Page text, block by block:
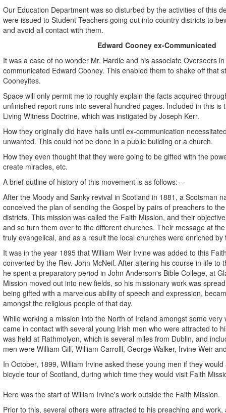
Our Education Department was so disturbed by the activities of this
were issued to Student Teachers going out into country districts to
and avoid all contact with them.
Edward Cooney ex-Communicated
It was a case of no wonder Mr. Hardie and his associate Overseers
communicated Edward Cooney. This enabled them to shake off that
Cooneyites.
Space will only permit me to roughly explain the facts acquired
unfinished report runs into several hundred pages. Included in this is
Living Witness Doctrine, which was instigated by Joseph Kerr.
How they originally did have halls until ex-communication
unwanted. This could not be done in a public building or a church.
How they even thought that they were going to be gifted with the
create miracles, etc.
A brief outline of history of this movement is as follows:---
After the Moody and Sanky revival in Scotland in 1881, a Scotsman
conceived the plan of sending the Gospel by pairs of preachers to
districts. This mission was called the Faith Mission, and their
and so turn them over to the different churches. Their message at
truly evangelical, and as a result the local churches were enriched by
It was in the year 1895 that William Weir Irvine was added to this
converted by the Rev. John McNeil. After altering his course in life to
he spent a preparatory period in John Anderson's Bible College, at
Mission moved out into new fields, so his missionary work was
being gifted with a marvelous ability of speech and expression,
amongst the religious people of that day.
While working a mission into the North of Ireland amongst some very
came in contact with several young Irish men who were attracted to
was held at Rathmolyon, which is several miles from Dublin, and
men were William Gill, William Carrolll, George Walker, Irvine Weir
In October, 1899, William Irvine asked these young men if they
bicycle tour of Scotland, during which time they would visit Faith
Here was the start of William Irvine's work outside the Faith Mission.
Prior to this, several others were attracted to his preaching and work,